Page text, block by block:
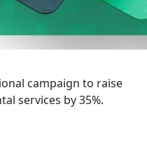
campaign to raise
services by 35%.